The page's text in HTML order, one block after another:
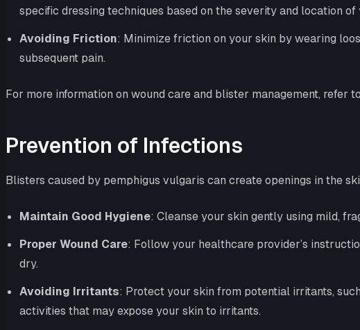
specific dressing techniques based on the severity and location
Avoiding Friction: Minimize friction on your skin by wearing
subsequent pain.
For more information on wound care and blister management, refer
Prevention of Infections
Blisters caused by pemphigus vulgaris can create openings in the
Maintain Good Hygiene: Cleanse your skin gently using mild,
Proper Wound Care: Follow your healthcare provider’s
dry.
Avoiding Irritants: Protect your skin from potential irritants,
activities that may expose your skin to irritants.